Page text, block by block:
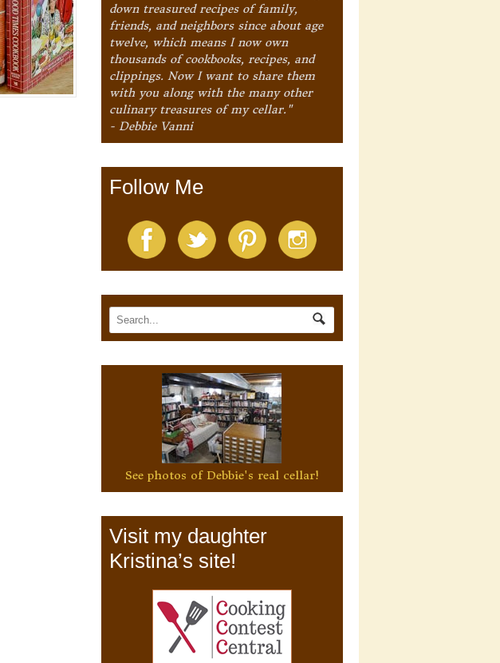
down treasured recipes of family,
friends, and neighbors since about age
twelve, which means I now own
thousands of cookbooks, recipes, and
clippings. Now I want to share them
with you along with the many other
culinary treasures of my cellar."
- Debbie Vanni
Follow Me
See photos of Debbie's real cellar!
Visit my daughter
Kristina’s site!